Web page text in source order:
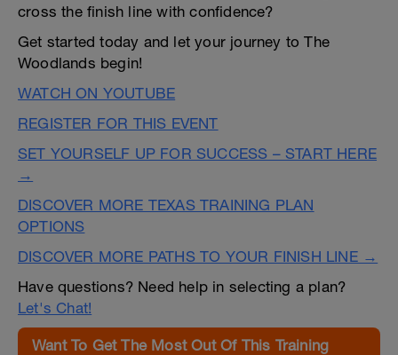
cross the finish line with confidence?
Get started today and let your journey to The
Woodlands begin!
WATCH ON YOUTUBE
REGISTER FOR THIS EVENT
SET YOURSELF UP FOR SUCCESS – START HERE
→
DISCOVER MORE TEXAS TRAINING PLAN
OPTIONS
DISCOVER MORE PATHS TO YOUR FINISH LINE →
Have questions? Need help in selecting a plan?
Let's Chat!
Want To Get The Most Out Of This Training